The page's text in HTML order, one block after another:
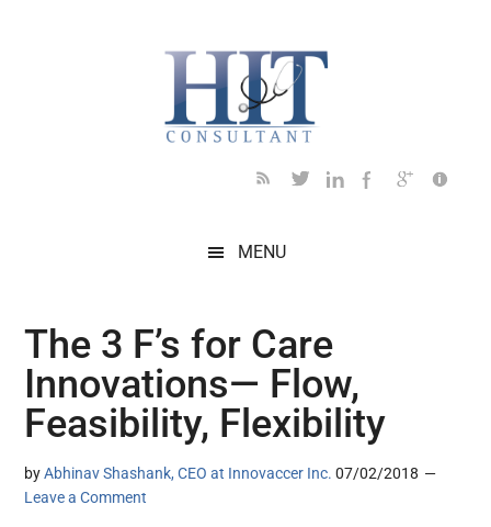
MENU
The 3 F’s for Care
Innovations— Flow,
Feasibility, Flexibility
byAbhinav Shashank, CEO at Innovaccer Inc. 07/02/2018
Leave a Comment